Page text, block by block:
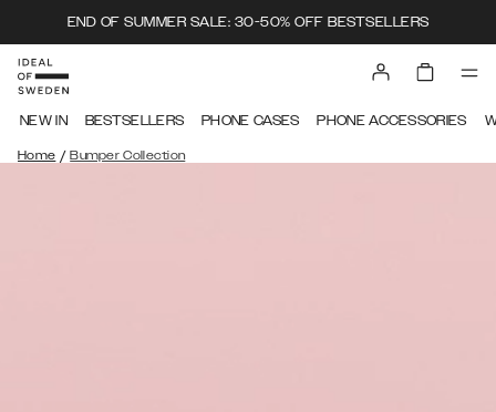
END OF SUMMER SALE: 30-50% OFF BESTSELLERS
NEW IN BESTSELLERS PHONE CASES PHONE ACCESSORIES
Home / Bumper Collection